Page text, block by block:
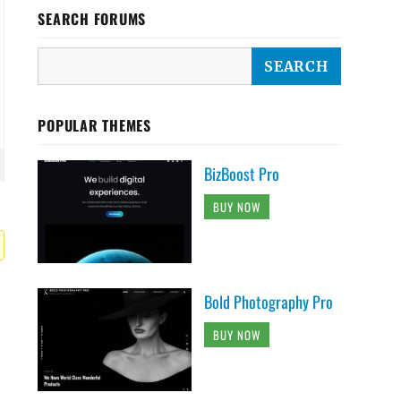
SEARCH FORUMS
POPULAR THEMES
BizBoost Pro
BUY NOW
Bold Photography Pro
BUY NOW